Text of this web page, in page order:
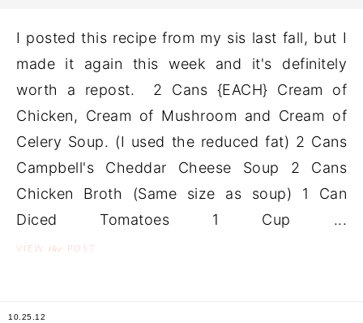
I posted this recipe from my sis last fall, but I
made it again this week and it's definitely
worth a repost. 2 Cans {EACH} Cream of
Chicken, Cream of Mushroom and Cream of
Celery Soup. (I used the reduced fat) 2 Cans
Campbell's Cheddar Cheese Soup 2 Cans
Chicken Broth (Same size as soup) 1 Can
Diced Tomatoes 1 Cup ...
VIEW the POST
10.25.12